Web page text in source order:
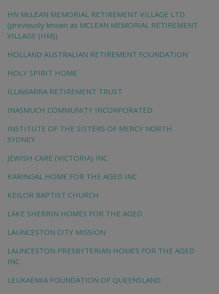
HN McLEAN MEMORIAL RETIREMENT VILLAGE LTD
(previously known as MCLEAN MEMORIAL RETIREMENT
VILLAGE (HM))
HOLLAND AUSTRALIAN RETIREMENT FOUNDATION
HOLY SPIRIT HOME
ILLAWARRA RETIREMENT TRUST
INASMUCH COMMUNITY INCORPORATED
INSTITUTE OF THE SISTERS OF MERCY NORTH
SYDNEY
JEWISH CARE (VICTORIA) INC.
KARINGAL HOME FOR THE AGED INC
KEILOR BAPTIST CHURCH
LAKE SHERRIN HOMES FOR THE AGED
LAUNCESTON CITY MISSION
LAUNCESTON PRESBYTERIAN HOMES FOR THE AGED
INC
LEUKAEMIA FOUNDATION OF QUEENSLAND